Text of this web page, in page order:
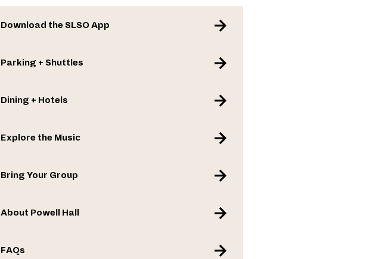
Download the SLSO App
Parking + Shuttles
Dining + Hotels
Explore the Music
Bring Your Group
About Powell Hall
FAQs